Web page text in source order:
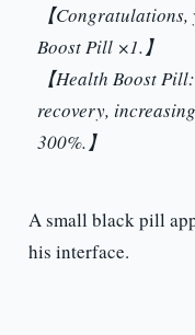
【
Boost Pill ×1.】
【Health Boost
recovery,
300%.】
A small black pill
his interface.